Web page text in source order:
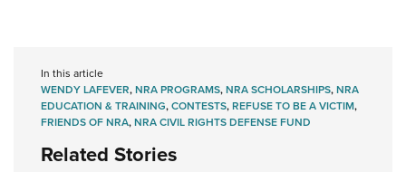
In this article
WENDY LAFEVER,NRA PROGRAMS,NRA SCHOLARSHIPS,NRA
EDUCATION & TRAINING,CONTESTS,REFUSE TO BE A VICTIM,
FRIENDS OF NRA,NRA CIVIL RIGHTS DEFENSE FUND
Related Stories